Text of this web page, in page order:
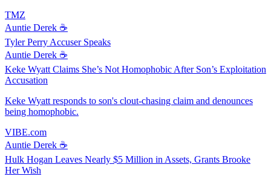
TMZ
Auntie Derek ☕️
Tyler Perry Accuser Speaks
Auntie Derek ☕️
Keke Wyatt Claims She’s Not Homophobic After Son’s Exploitation
Accusation
Keke Wyatt responds to son's clout-chasing claim and denounces
being homophobic.
VIBE.com
Auntie Derek ☕️
Hulk Hogan Leaves Nearly $5 Million in Assets, Grants Brooke
Her Wish